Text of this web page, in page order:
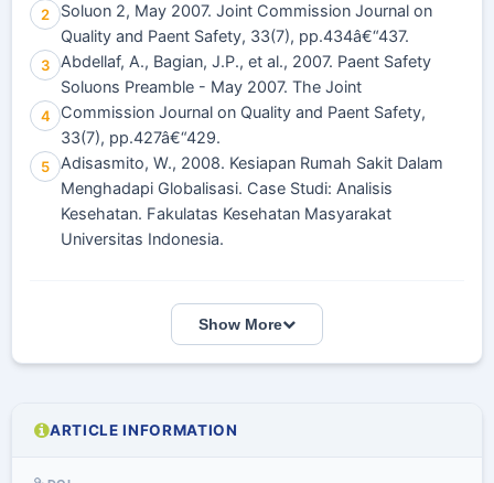
2
Soluon 2, May 2007. Joint Commission Journal on
Quality and Paent Safety, 33(7), pp.434â€“437.
3
Abdellaf, A., Bagian, J.P., et al., 2007. Paent Safety
Soluons Preamble - May 2007. The Joint
4
Commission Journal on Quality and Paent Safety,
33(7), pp.427â€“429.
5
Adisasmito, W., 2008. Kesiapan Rumah Sakit Dalam
Menghadapi Globalisasi. Case Studi: Analisis
Kesehatan. Fakulatas Kesehatan Masyarakat
Universitas Indonesia.
Show More
ARTICLE INFORMATION